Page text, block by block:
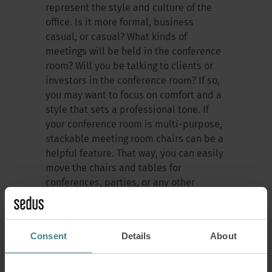
Consent Details About
represent the style and culture of the
office. Is it more formal, business
casual, or casual? What kinds of
meetings will be held in the conference
room? Will you be talking to clients or
investors in the conference room? If so,
you may want to focus on comfort and a
style that sets a professional tone. If
your conference room is multi-purpose,
stackable meeting room chairs can be a
helpful feature. That way, you can easily
move the chairs and tables for
conferences, parties, or any other